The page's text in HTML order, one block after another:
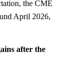
the CME
April 2026,
after the